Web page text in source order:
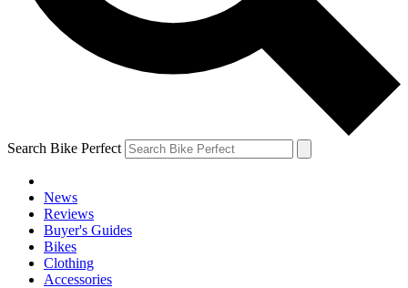
Search Bike Perfect
News
Reviews
Buyer's Guides
Bikes
Clothing
Accessories